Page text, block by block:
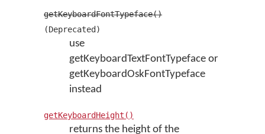
getKeyboardFontTypeface()
(Deprecated)
use
getKeyboardTextFontTypeface or
getKeyboardOskFontTypeface
instead
getKeyboardHeight()
returns the height of the